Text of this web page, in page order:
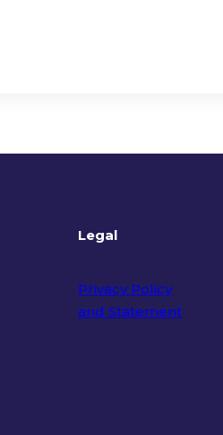
Legal
Privacy Policy
and Statement